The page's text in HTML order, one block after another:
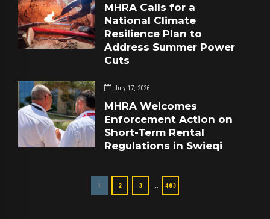
MHRA Calls for a
National Climate
Resilience Plan to
Address Summer Power
Cuts
July 17, 2026
MHRA Welcomes
Enforcement Action on
Short-Term Rental
Regulations in Swieqi
1 2 3 … 483